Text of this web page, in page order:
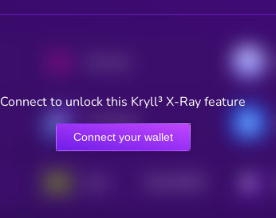
The Graph
Connect to unlock this Kryll³ X-Ray feature
Connect your wallet